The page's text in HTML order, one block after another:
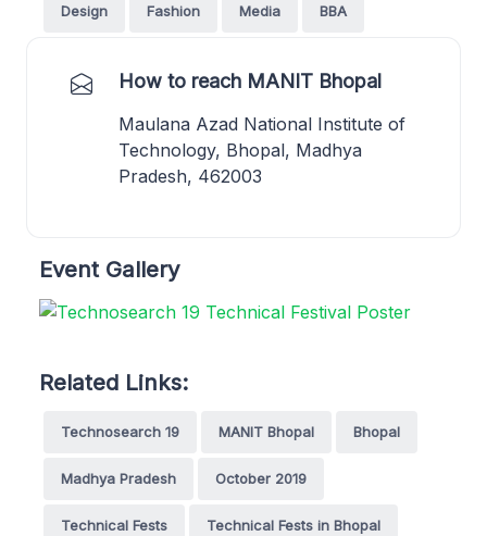
Design Fashion Media BBA
How to reach MANIT Bhopal
Maulana Azad National Institute of
Technology, Bhopal, Madhya
Pradesh, 462003
Event Gallery
Related Links:
Technosearch 19 MANIT Bhopal Bhopal
Madhya Pradesh October 2019
Technical Fests Technical Fests in Bhopal